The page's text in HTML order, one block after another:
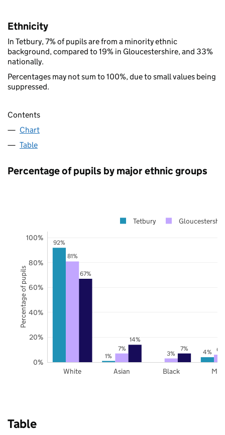
Ethnicity
In Tetbury, 7% of pupils are from a minority ethnic
background, compared to 19% in Gloucestershire, and 33%
nationally.
Percentages may not sum to 100%, due to small values being
suppressed.
Contents
Chart
Table
Percentage of pupils by major ethnic groups
92%
1% 4%
81%
7%
3% 6%
67%
14%
7%
White Asian Black
0%
20%
40%
60%
80%
100%
Tetbury
Percentage of pupils
Table